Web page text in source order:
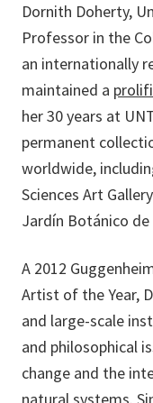
Dornith Doherty,
Professor in the
an internationally
maintained a
her 30 years at
permanent
worldwide,
Sciences Art
Jardín Botánico de
A 2012
Artist of the Year,
and large-scale
and philosophical
change and the